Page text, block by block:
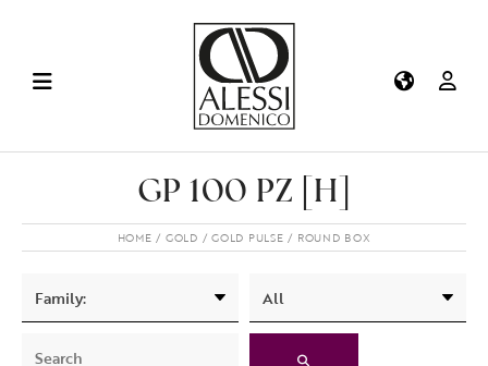
GP 100 PZ [H]
HOME GOLD GOLD PULSE ROUND BOX